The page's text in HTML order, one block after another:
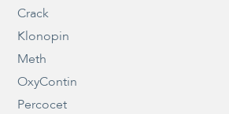
Crack
Klonopin
Meth
OxyContin
Percocet